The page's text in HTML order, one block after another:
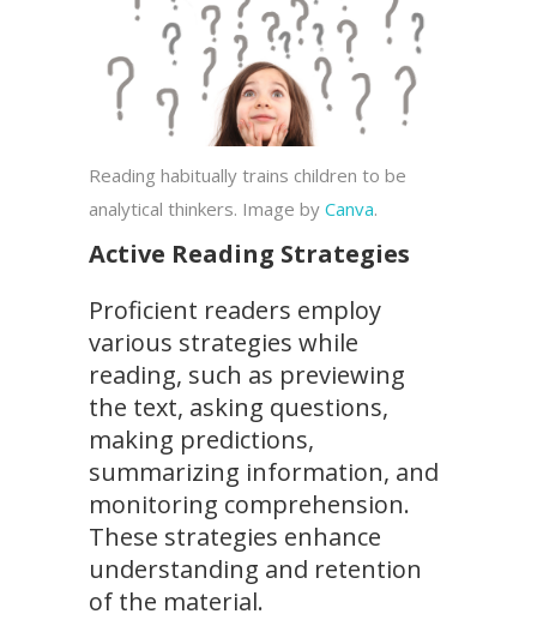
Reading habitually trains children to be
analytical thinkers. Image by Canva.
Active Reading Strategies
Proficient readers employ
various strategies while
reading, such as previewing
the text, asking questions,
making predictions,
summarizing information, and
monitoring comprehension.
These strategies enhance
understanding and retention
of the material.